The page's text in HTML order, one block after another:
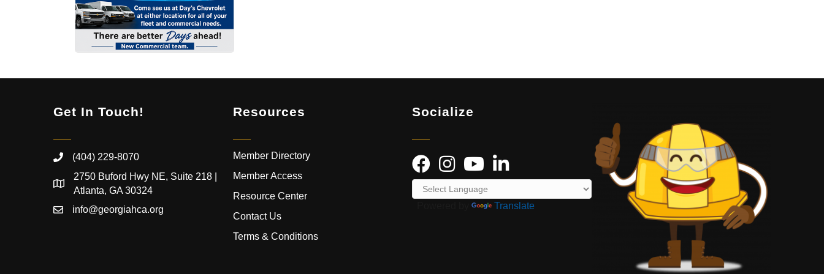
Get In Touch!
(404) 229-8070
2750 Buford Hwy NE, Suite 218 |
Atlanta, GA 30324
info@georgiahca.org
Resources
Member Directory
Member Access
Resource Center
Contact Us
Terms & Conditions
Socialize
Translate